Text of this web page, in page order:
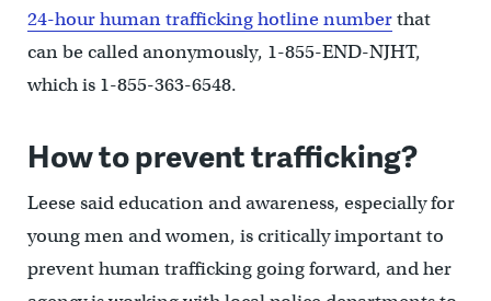
24-hour human trafficking hotline numberthat
can be called anonymously, 1-855-END-NJHT,
which is 1-855-363-6548.
How to prevent trafficking?
Leese said education and awareness, especially for
young men and women, is critically important to
prevent human trafficking going forward, and her